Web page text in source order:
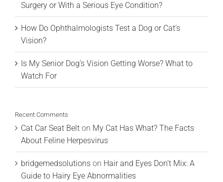
Surgery or With a Serious Eye Condition?
How Do Ophthalmologists Test a Dog or Cat’s
Vision?
Is My Senior Dog’s Vision Getting Worse? What to
Watch For
Recent Comments
Cat Car Seat Belt on My Cat Has What? The Facts
About Feline Herpesvirus
bridgemedsolutions on Hair and Eyes Don’t Mix: A
Guide to Hairy Eye Abnormalities